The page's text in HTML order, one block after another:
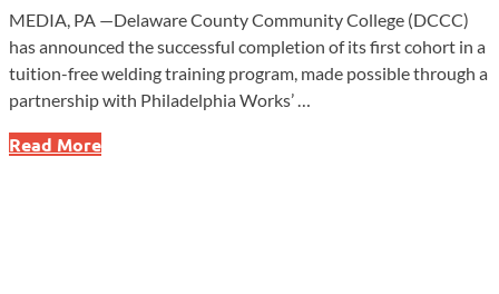
MEDIA, PA —Delaware County Community College (DCCC)
has announced the successful completion of its first cohort in a
tuition-free welding training program, made possible through a
partnership with Philadelphia Works’ …
Life-
Read More